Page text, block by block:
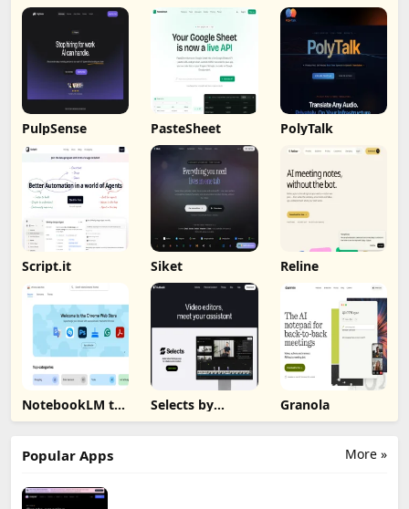
PulpSense PasteSheet PolyTalk
Script.it Siket Reline
NotebookLM to
PDF, Word,
Selects by
Cutback
Granola
More »
Popular Apps